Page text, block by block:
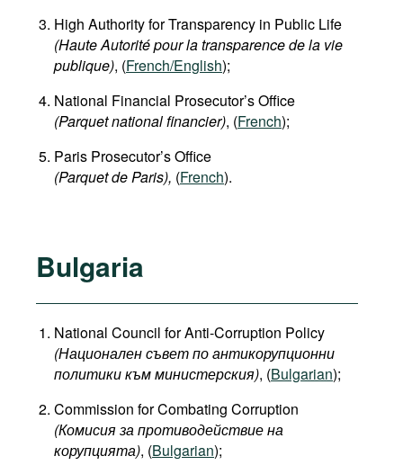
High Authority for Transparency in Public Life
(Haute Autorité pour la transparence de la vie
publique), (French/English);
National Financial Prosecutor’s Office
(Parquet national financier), (French);
Paris Prosecutor’s Office
(Parquet de Paris), (French).
Bulgaria
National Council for Anti-Corruption Policy
(Национален съвет по антикорупционни
политики към министерския), (Bulgarian);
Commission for Combating Corruption
(Комисия за противодействие на
корупцията), (Bulgarian);